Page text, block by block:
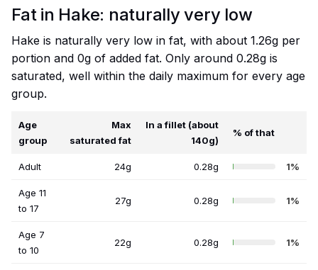
Fat in Hake: naturally very low
Hake is naturally very low in fat, with about 1.26g per
portion and 0g of added fat. Only around 0.28g is
saturated, well within the daily maximum for every age
group.
Age
group
Max
saturated fat
In a fillet (about
140g)
% of that
Adult 24g 0.28g 1%
Age 11
to 17
27g 0.28g 1%
Age 7
to 10
22g 0.28g 1%